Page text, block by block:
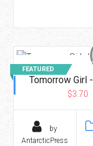
Tomorrow Girl
$3.70
by
AntarcticPress
FEATURED